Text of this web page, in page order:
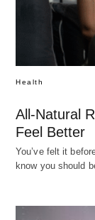
Health
All-Natural
Feel Better
You’ve felt it
know you should